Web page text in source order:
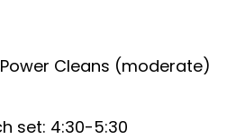
Cleans (moderate)
set: 4:30-5:30